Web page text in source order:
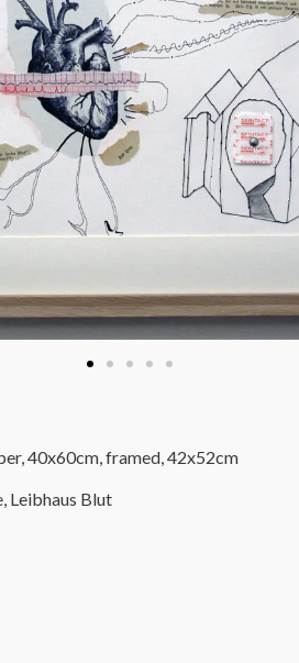
40x60cm, framed, 42x52cm
Leibhaus Blut